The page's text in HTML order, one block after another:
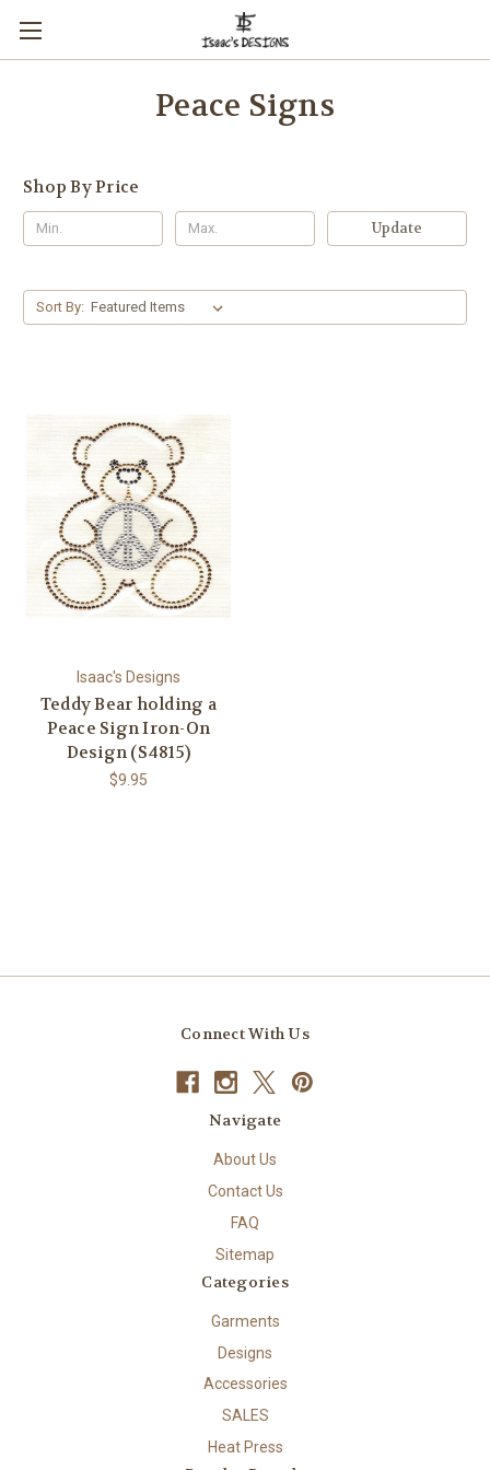
Peace Signs
Shop By Price
Update
Sort By:
Isaac's Designs
Teddy Bear holding a
Peace Sign Iron-On
Design (S4815)
$9.95
Connect With Us
Navigate
About Us
Contact Us
FAQ
Sitemap
Categories
Garments
Designs
Accessories
SALES
Heat Press